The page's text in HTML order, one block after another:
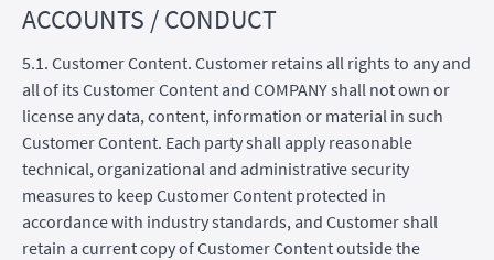
ACCOUNTS / CONDUCT
5.1. Customer Content. Customer retains all rights to any and
all of its Customer Content and COMPANY shall not own or
license any data, content, information or material in such
Customer Content. Each party shall apply reasonable
technical, organizational and administrative security
measures to keep Customer Content protected in
accordance with industry standards, and Customer shall
retain a current copy of Customer Content outside the